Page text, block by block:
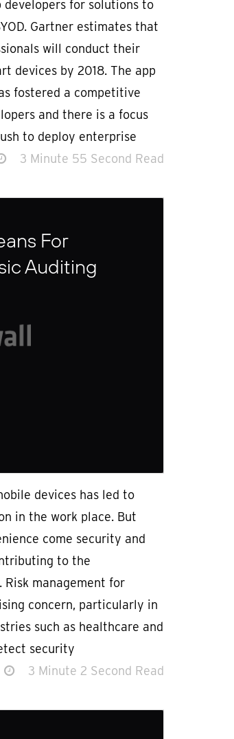
for solutions to
Gartner estimates that
will conduct their
devices by 2018. The app
fostered a competitive
and there is a focus
to deploy enterprise
3 Minute 55 Second Read
For
Auditing
devices has led to
in the work place. But
come security and
to the
management for
concern, particularly in
such as healthcare and
security
3 Minute 2 Second Read